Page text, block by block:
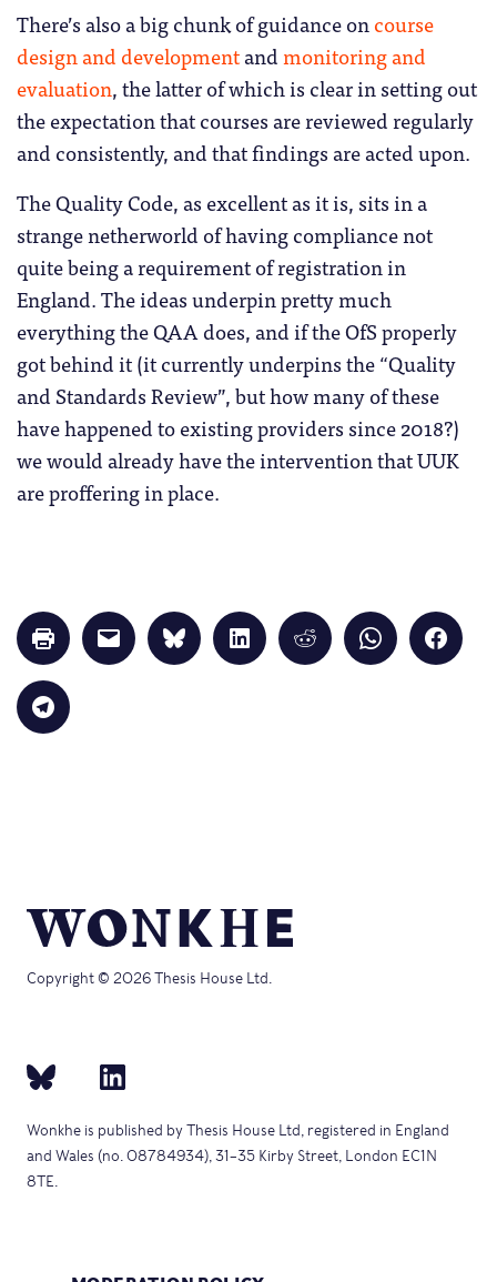
There’s also a big chunk of guidance oncourse
design and developmentandmonitoring and
evaluation, the latter of which is clear in setting out
the expectation that courses are reviewed regularly
and consistently, and that findings are acted upon.
The Quality Code, as excellent as it is, sits in a
strange netherworld of having compliance not
quite being a requirement of registration in
England. The ideas underpin pretty much
everything the QAA does, and if the OfS properly
got behind it (it currently underpins the “Quality
and Standards Review”, but how many of these
have happened to existing providers since 2018?)
we would already have the intervention that UUK
are proffering in place.
Click
to
print
in
new
window)
Click
to
email
Click
to
share
Click
to
share
Click
to
share
Click
to
share
Click
to
share
Click
to
share
Copyright © 2026 Thesis House Ltd.
Wonkhe is published by Thesis House Ltd, registered in England
and Wales (no. 08784934), 31–35 Kirby Street, London EC1N
8TE.